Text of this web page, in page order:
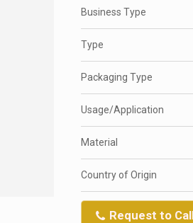
Business Type
Type
Packaging Type
Usage/Application
Material
Country of Origin
Request to